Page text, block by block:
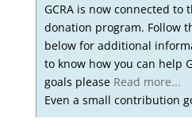
GCRA is now connected to
donation program. Follow
below for additional
to know how you can help
goals please Read more...
Even a small contribution